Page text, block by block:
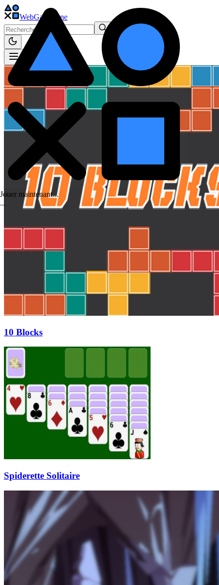
WebGame .One
10 Blocks
Spiderette Solitaire
Jouer maintenant...
...